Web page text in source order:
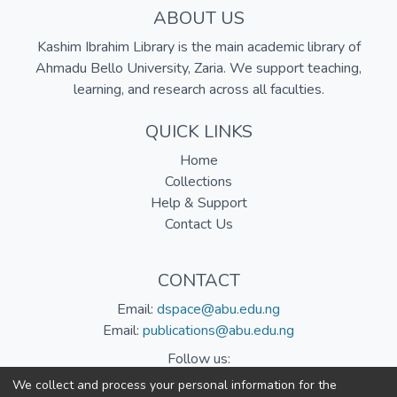
ABOUT US
Kashim Ibrahim Library is the main academic library of
Ahmadu Bello University, Zaria. We support teaching,
learning, and research across all faculties.
QUICK LINKS
Home
Collections
Help & Support
Contact Us
CONTACT
Email: dspace@abu.edu.ng
Email: publications@abu.edu.ng
Follow us:
We collect and process your personal information for the